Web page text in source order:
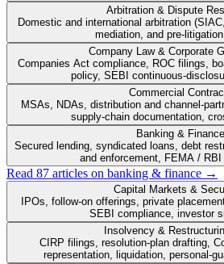
Arbitration & Dispute
Domestic and international arbitration
mediation, and pre-
Company Law & Corporate
Companies Act compliance, ROC filings,
policy, SEBI continuous-
Commercial
MSAs, NDAs, distribution and channel-
supply-chain documentation,
Banking & Finance
Secured lending, syndicated loans, debt
and enforcement, FEMA / RBI
Read 87 articles on banking & finance →
Capital Markets &
IPOs, follow-on offerings, private
SEBI compliance, investor
Insolvency &
CIRP filings, resolution-plan drafting,
representation, liquidation, personal-